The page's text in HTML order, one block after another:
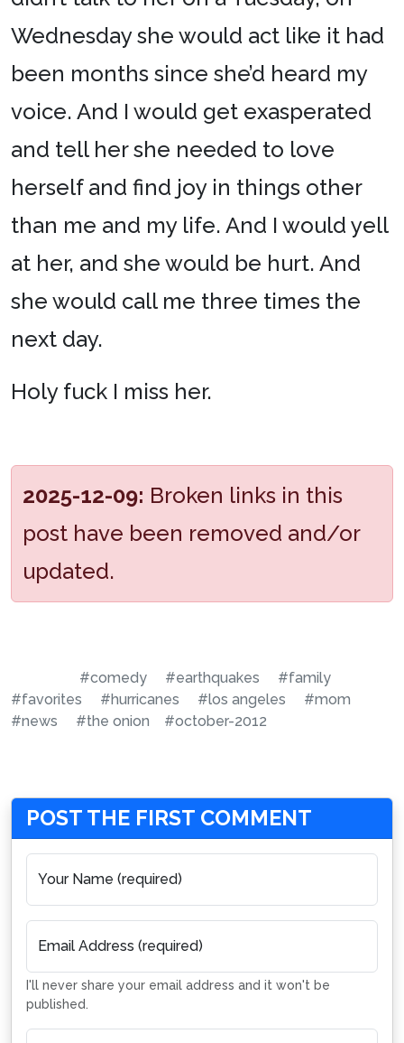
Wednesday she would act like it had
been months since she’d heard my
voice. And I would get exasperated
and tell her she needed to love
herself and find joy in things other
than me and my life. And I would yell
at her, and she would be hurt. And
she would call me three times the
next day.
Holy fuck I miss her.
2025-12-09: Broken links in this
post have been removed and/or
updated.
#comedy #earthquakes
#family
#favorites
#hurricanes #los angeles
#mom
#news
#the onion #october-2012
POST THE FIRST COMMENT
Your Name (required)
Email Address (required)
I'll never share your email address and it won't be
published.